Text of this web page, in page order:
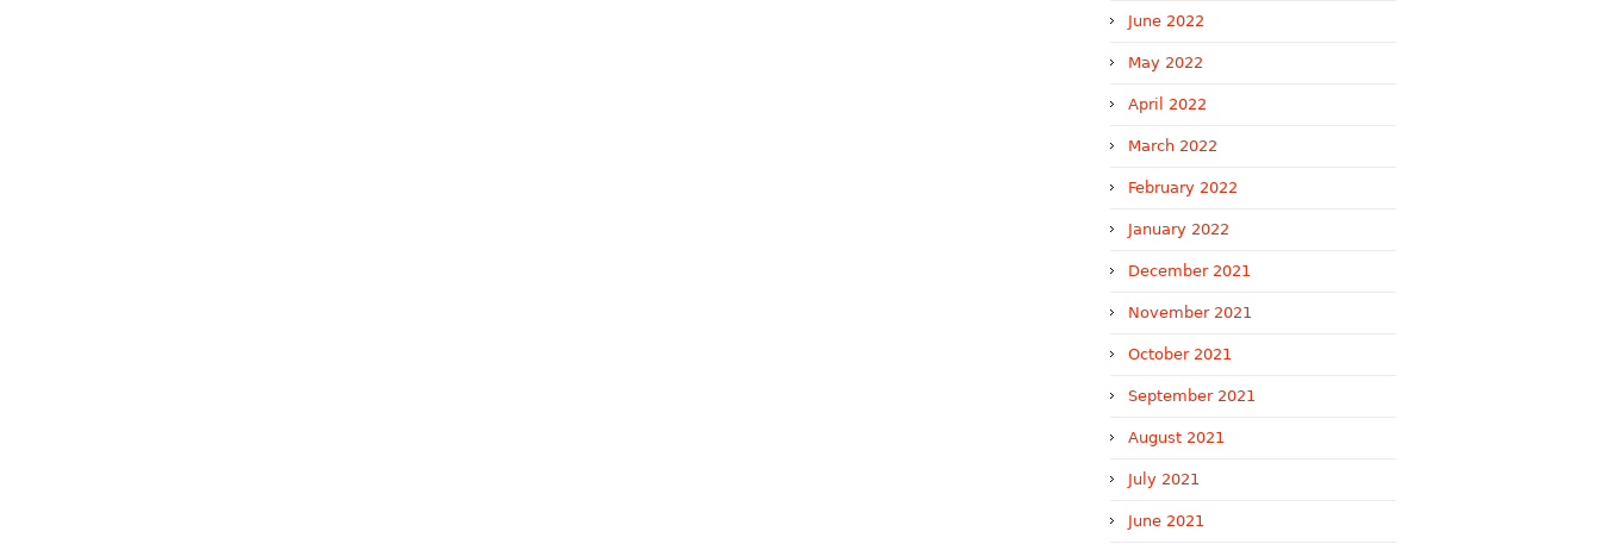
June 2022
May 2022
April 2022
March 2022
February 2022
January 2022
December 2021
November 2021
October 2021
September 2021
August 2021
July 2021
June 2021